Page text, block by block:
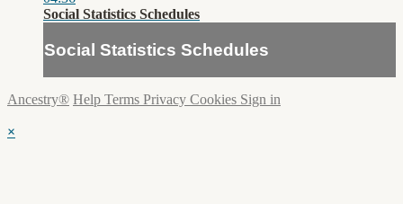
Social Statistics Schedules
Social Statistics Schedules
Ancestry® Help Terms Privacy Cookies Sign in
×